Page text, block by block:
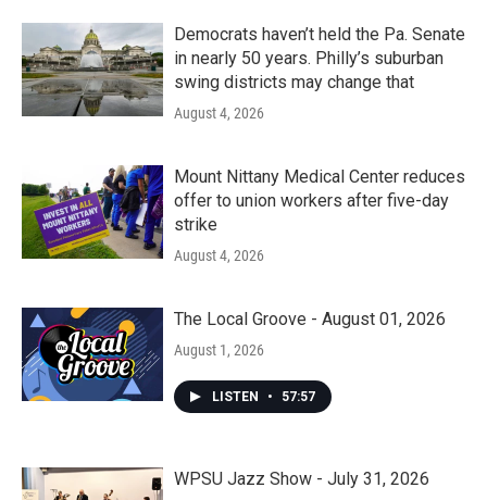
Democrats haven’t held the Pa. Senate
in nearly 50 years. Philly’s suburban
swing districts may change that
August 4, 2026
Mount Nittany Medical Center reduces
offer to union workers after five-day
strike
August 4, 2026
The Local Groove - August 01, 2026
August 1, 2026
LISTEN • 57:57
WPSU Jazz Show - July 31, 2026